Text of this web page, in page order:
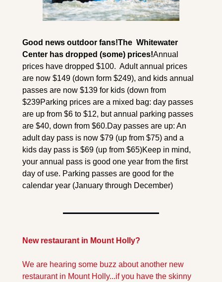
Good news outdoor fans!The  Whitewater
Center has dropped (some) prices!Annual
prices have dropped $100.  Adult annual prices
are now $149 (down form $249), and kids annual
passes are now $139 for kids (down from
$239Parking prices are a mixed bag: day passes
are up from $6 to $12, but annual parking passes
are $40, down from $60.Day passes are up: An
adult day pass is now $79 (up from $75) and a
kids day pass is $69 (up from $65)Keep in mind,
your annual pass is good one year from the first
day of use. Parking passes are good for the
calendar year (January through December)
New restaurant in Mount Holly?
We are hearing some buzz about another new
restaurant in Mount Holly...if you have the skinny